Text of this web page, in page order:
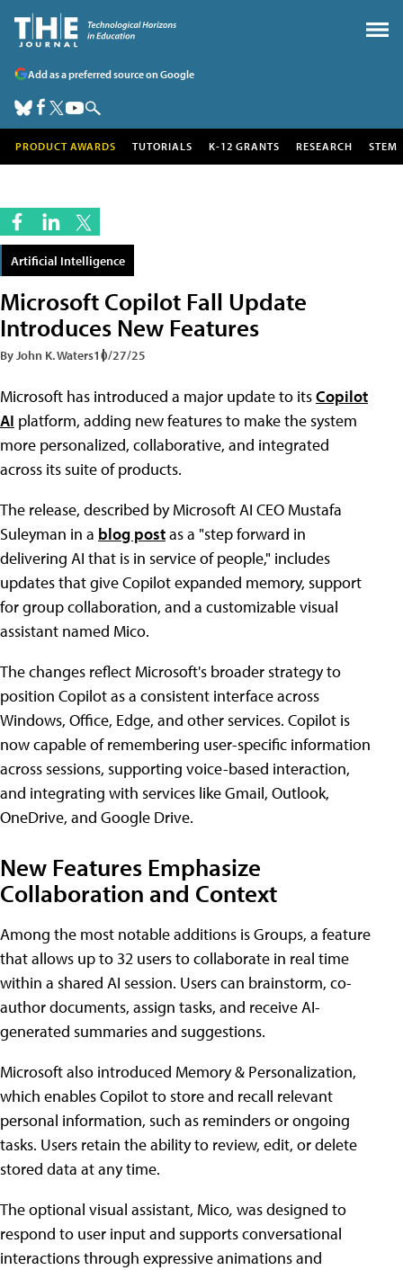
Add as a preferred source on Google
PRODUCT AWARDS TUTORIALS K-12 GRANTS RESEARCH STEM
Artificial Intelligence
Microsoft Copilot Fall Update
Introduces New Features
By John K. Waters10/27/25
Microsoft has introduced a major update to itsCopilot
AI platform, adding new features to make the system
more personalized, collaborative, and integrated
across its suite of products.
The release, described by Microsoft AI CEO Mustafa
Suleyman in a blog postas a "step forward in
delivering AI that is in service of people," includes
updates that give Copilot expanded memory, support
for group collaboration, and a customizable visual
assistant named Mico.
The changes reflect Microsoft's broader strategy to
position Copilot as a consistent interface across
Windows, Office, Edge, and other services. Copilot is
now capable of remembering user-specific information
across sessions, supporting voice-based interaction,
and integrating with services like Gmail, Outlook,
OneDrive, and Google Drive.
New Features Emphasize
Collaboration and Context
Among the most notable additions is Groups, a feature
that allows up to 32 users to collaborate in real time
within a shared AI session. Users can brainstorm, co-
author documents, assign tasks, and receive AI-
generated summaries and suggestions.
Microsoft also introduced Memory & Personalization,
which enables Copilot to store and recall relevant
personal information, such as reminders or ongoing
tasks. Users retain the ability to review, edit, or delete
stored data at any time.
The optional visual assistant, Mico, was designed to
respond to user input and supports conversational
interactions through expressive animations and